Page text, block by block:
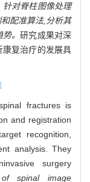
针对脊柱图像处理
配准算法,分析其
势。研究成果对深
康复治疗的发展具
fractures is
and registration
recognition,
analysis. They
surgery
spinal image